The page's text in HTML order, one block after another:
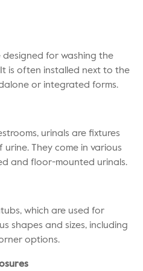
for washing the
is often installed next to the
or integrated forms.
urinals are fixtures
They come in various
and floor-mounted urinals.
which are used for
shapes and sizes, including
options.